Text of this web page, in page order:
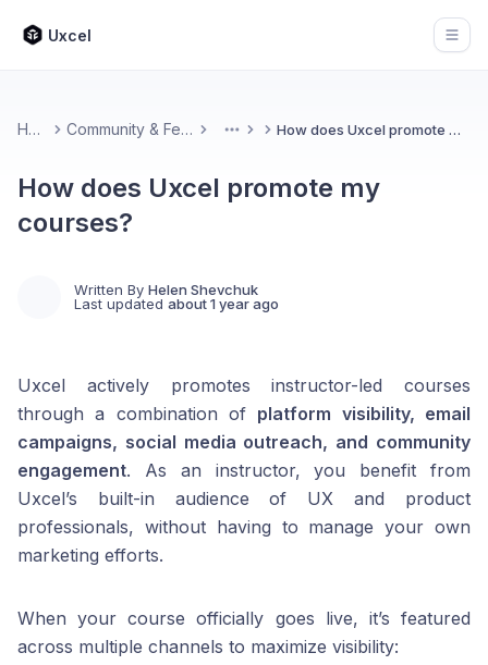
Uxcel
Home Community & Feedback More How does Uxcel promote my courses?
How does Uxcel promote my
courses?
Written By Helen Shevchuk
Last updated about 1 year ago
Uxcel actively promotes instructor-led courses
through a combination of platform visibility, email
campaigns, social media outreach, and community
engagement. As an instructor, you benefit from
Uxcel’s built-in audience of UX and product
professionals, without having to manage your own
marketing efforts.
When your course officially goes live, it’s featured
across multiple channels to maximize visibility: